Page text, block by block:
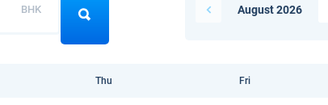
BHK August 2026
Thu Fri